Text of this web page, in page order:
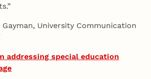
Gayman, University Communication
addressing special education